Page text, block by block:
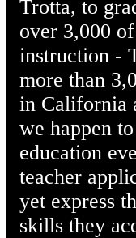
Trotta, to
over 3,000
instruction -
more than
in California
we happen
education
teacher
yet express
skills they